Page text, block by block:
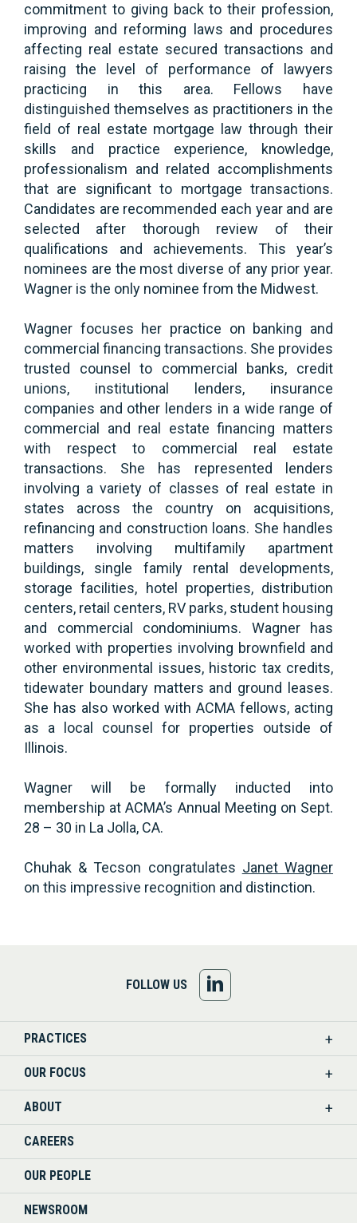
commitment to giving back to their profession,
improving and reforming laws and procedures
affecting real estate secured transactions and
raising the level of performance of lawyers
practicing in this area. Fellows have
distinguished themselves as practitioners in the
field of real estate mortgage law through their
skills and practice experience, knowledge,
professionalism and related accomplishments
that are significant to mortgage transactions.
Candidates are recommended each year and are
selected after thorough review of their
qualifications and achievements. This year’s
nominees are the most diverse of any prior year.
Wagner is the only nominee from the Midwest.
Wagner focuses her practice on banking and
commercial financing transactions. She provides
trusted counsel to commercial banks, credit
unions, institutional lenders, insurance
companies and other lenders in a wide range of
commercial and real estate financing matters
with respect to commercial real estate
transactions. She has represented lenders
involving a variety of classes of real estate in
states across the country on acquisitions,
refinancing and construction loans. She handles
matters involving multifamily apartment
buildings, single family rental developments,
storage facilities, hotel properties, distribution
centers, retail centers, RV parks, student housing
and commercial condominiums. Wagner has
worked with properties involving brownfield and
other environmental issues, historic tax credits,
tidewater boundary matters and ground leases.
She has also worked with ACMA fellows, acting
as a local counsel for properties outside of
Illinois.
Wagner will be formally inducted into
membership at ACMA’s Annual Meeting on Sept.
28 – 30 in La Jolla, CA.
Chuhak & Tecson congratulates Janet Wagner
on this impressive recognition and distinction.
FOLLOW US
US
PRACTICES
OUR FOCUS
ABOUT
CAREERS
OUR PEOPLE
NEWSROOM